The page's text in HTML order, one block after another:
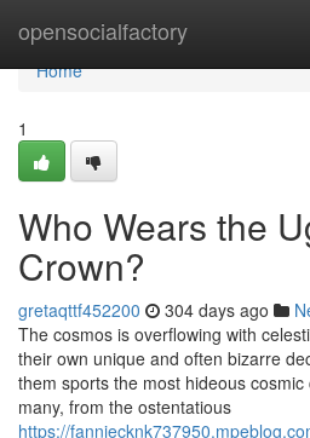
opensocialfactory
Home
Home
1
Who Wears the
Crown?
gretaqttf452200 304 days ago
The cosmos is overflowing with
their own unique and often bizarre
them sports the most hideous
many, from the ostentatious
https://